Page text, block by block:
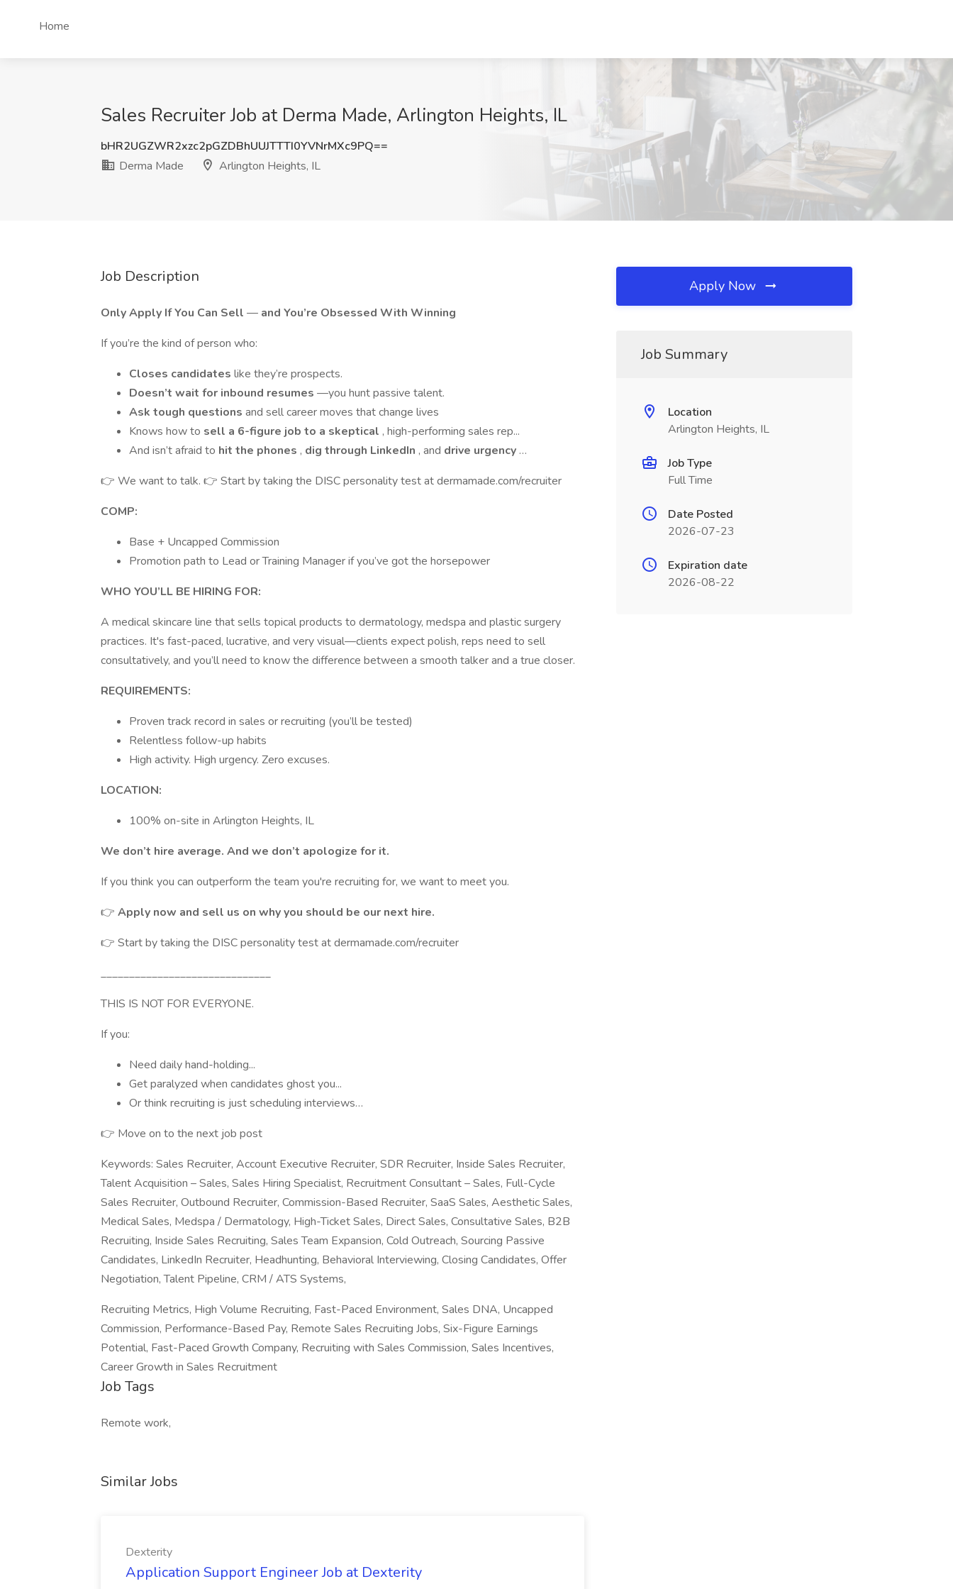
Home
Sales Recruiter Job at Derma Made, Arlington Heights, IL
bHR2UGZWR2xzc2pGZDBhUUJTTTI0YVNrMXc9PQ==
Derma Made
Arlington Heights, IL
Job Description
Only Apply If You Can Sell — and You’re Obsessed With Winning
If you’re the kind of person who:
Closes candidates like they’re prospects.
Doesn’t wait for inbound resumes —you hunt passive talent.
Ask tough questions and sell career moves that change lives
Knows how to sell a 6-figure job to a skeptical , high-performing sales rep...
And isn’t afraid to hit the phones , dig through LinkedIn , and drive urgency …
👉 We want to talk. 👉 Start by taking the DISC personality test at dermamade.com/recruiter
COMP:
Base + Uncapped Commission
Promotion path to Lead or Training Manager if you’ve got the horsepower
WHO YOU’LL BE HIRING FOR:
A medical skincare line that sells topical products to dermatology, medspa and plastic surgery
practices. It's fast-paced, lucrative, and very visual—clients expect polish, reps need to sell
consultatively, and you’ll need to know the difference between a smooth talker and a true closer.
REQUIREMENTS:
Proven track record in sales or recruiting (you’ll be tested)
Relentless follow-up habits
High activity. High urgency. Zero excuses.
LOCATION:
100% on-site in Arlington Heights, IL
We don’t hire average. And we don’t apologize for it.
If you think you can outperform the team you're recruiting for, we want to meet you.
👉 Apply now and sell us on why you should be our next hire.
👉 Start by taking the DISC personality test at dermamade.com/recruiter
______________________________
THIS IS NOT FOR EVERYONE.
If you:
Need daily hand-holding...
Get paralyzed when candidates ghost you...
Or think recruiting is just scheduling interviews…
👉 Move on to the next job post
Keywords: Sales Recruiter, Account Executive Recruiter, SDR Recruiter, Inside Sales Recruiter,
Talent Acquisition – Sales, Sales Hiring Specialist, Recruitment Consultant – Sales, Full-Cycle
Sales Recruiter, Outbound Recruiter, Commission-Based Recruiter, SaaS Sales, Aesthetic Sales,
Medical Sales, Medspa / Dermatology, High-Ticket Sales, Direct Sales, Consultative Sales, B2B
Recruiting, Inside Sales Recruiting, Sales Team Expansion, Cold Outreach, Sourcing Passive
Candidates, LinkedIn Recruiter, Headhunting, Behavioral Interviewing, Closing Candidates, Offer
Negotiation, Talent Pipeline, CRM / ATS Systems,
Recruiting Metrics, High Volume Recruiting, Fast-Paced Environment, Sales DNA, Uncapped
Commission, Performance-Based Pay, Remote Sales Recruiting Jobs, Six-Figure Earnings
Potential, Fast-Paced Growth Company, Recruiting with Sales Commission, Sales Incentives,
Career Growth in Sales Recruitment
Job Tags
Remote work,
Similar Jobs
Dexterity
Application Support Engineer Job at Dexterity
Apply Now
Job Summary
Location
Arlington Heights, IL
Job Type
Full Time
Date Posted
2026-07-23
Expiration date
2026-08-22